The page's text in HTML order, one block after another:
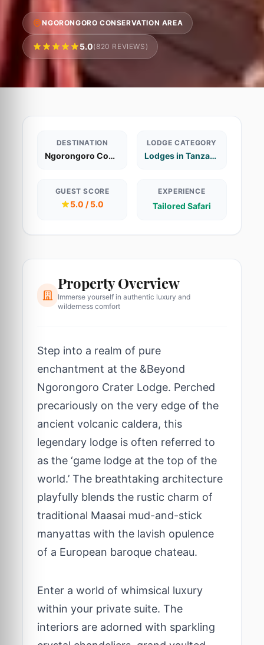
NGORONGORO CONSERVATION AREA
5.0(820 REVIEWS)
DESTINATION
Ngorongoro Conservation Area
LODGE CATEGORY
Lodges in Tanzania
GUEST SCORE
5.0 / 5.0
EXPERIENCE
Tailored Safari
Property Overview
Immerse yourself in authentic luxury and
wilderness comfort
Step into a realm of pure
enchantment at the &Beyond
Ngorongoro Crater Lodge. Perched
precariously on the very edge of the
ancient volcanic caldera, this
legendary lodge is often referred to
as the ‘game lodge at the top of the
world.’ The breathtaking architecture
playfully blends the rustic charm of
traditional Maasai mud-and-stick
manyattas with the lavish opulence
of a European baroque chateau.
Enter a world of whimsical luxury
within your private suite. The
interiors are adorned with sparkling